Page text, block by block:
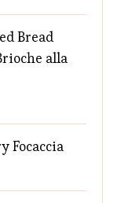
Bread
alla
Focaccia